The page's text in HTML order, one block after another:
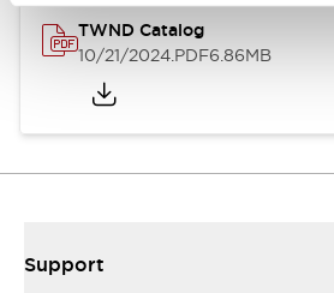
TWND Catalog
10/21/2024.PDF6.86MB
Support